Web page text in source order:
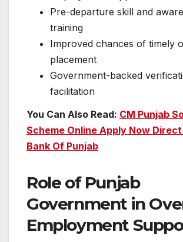
Pre-departure skill and
training
Improved chances of timely
placement
Government-backed
facilitation
You Can Also Read: CM Punjab
Scheme Online Apply Now
Bank Of Punjab
Role of Punjab
Government in
Employment